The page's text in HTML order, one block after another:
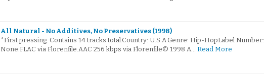
All Natural - No Additives, No Preservatives (1998)
*First pressing. Contains 14 tracks total.Country: U.S.A.Genre: Hip-HopLabel Number:
None.FLAC via Florenfile.AAC 256 kbps via Florenfile© 1998 A… Read More